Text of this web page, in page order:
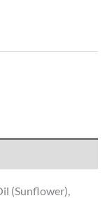
(Sunflower),